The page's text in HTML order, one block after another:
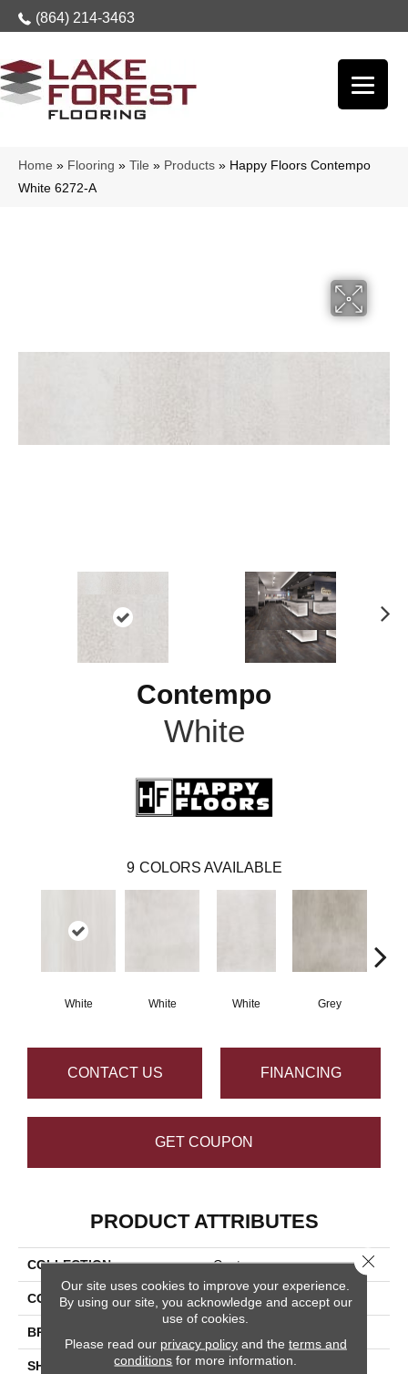
(864) 214-3463
Home » Flooring » Tile » Products » Happy Floors Contempo
White 6272-A
Contempo
White
9 COLORS AVAILABLE
White White White Grey
CONTACT US FINANCING
GET COUPON
PRODUCT ATTRIBUTES
COLLECTION Contempo
COLOR White
BRAND
SHAPE Bullnose
Our site uses cookies to improve your experience.
By using our site, you acknowledge and accept our
use of cookies.
Please read our privacy policyand the terms and
conditions for more information.
Close